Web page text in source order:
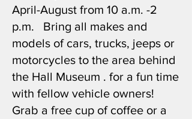
April-August from 10 a.m. -2
p.m. Bring all makes and
models of cars, trucks, jeeps or
motorcycles to the area behind
the Hall Museum . for a fun time
with fellow vehicle owners!
Grab a free cup of coffee or a